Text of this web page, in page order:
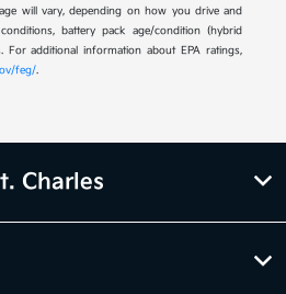
will vary, depending on how you drive and
battery pack age/condition (hybrid
additional information about EPA ratings,
feg/.
Charles